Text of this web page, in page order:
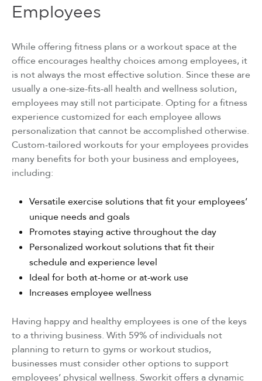
Employees
While offering fitness plans or a workout space at the
office encourages healthy choices among employees, it
is not always the most effective solution. Since these are
usually a one-size-fits-all health and wellness solution,
employees may still not participate. Opting for a fitness
experience customized for each employee allows
personalization that cannot be accomplished otherwise.
Custom-tailored workouts for your employees provides
many benefits for both your business and employees,
including:
Versatile exercise solutions that fit your employees’
unique needs and goals
Promotes staying active throughout the day
Personalized workout solutions that fit their
schedule and experience level
Ideal for both at-home or at-work use
Increases employee wellness
Having happy and healthy employees is one of the keys
to a thriving business. With 59% of individuals not
planning to return to gyms or workout studios,
businesses must consider other options to support
employees’ physical wellness. Sworkit offers a dynamic